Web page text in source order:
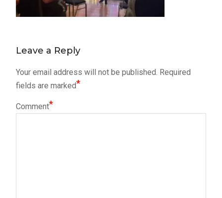
Leave a Reply
Your email address will not be published. Required
fields are marked*
Comment*